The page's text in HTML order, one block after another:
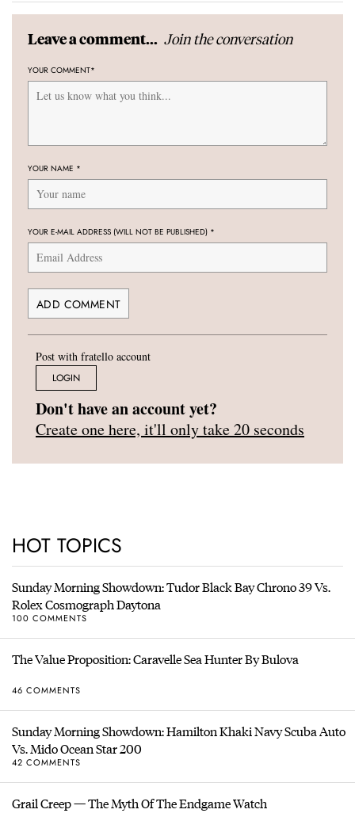
Leave a comment... Join the conversation
YOUR COMMENT*
YOUR NAME *
YOUR E-MAIL ADDRESS (WILL NOT BE PUBLISHED) *
Post with fratello account
LOGIN
Don't have an account yet?
Create one here, it'll only take 20 seconds
HOT TOPICS
Sunday Morning Showdown: Tudor Black Bay Chrono 39 Vs.
Rolex Cosmograph Daytona
100 COMMENTS
The Value Proposition: Caravelle Sea Hunter By Bulova
46 COMMENTS
Sunday Morning Showdown: Hamilton Khaki Navy Scuba Auto
Vs. Mido Ocean Star 200
42 COMMENTS
Grail Creep — The Myth Of The Endgame Watch